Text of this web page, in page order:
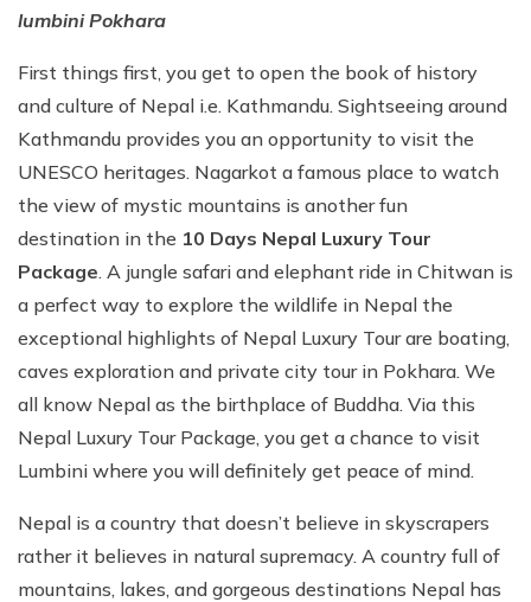
lumbini Pokhara
First things first, you get to open the book of history
and culture of Nepal i.e. Kathmandu. Sightseeing around
Kathmandu provides you an opportunity to visit the
UNESCO heritages. Nagarkot a famous place to watch
the view of mystic mountains is another fun
destination in the 10 Days Nepal Luxury Tour
Package. A jungle safari and elephant ride in Chitwan is
a perfect way to explore the wildlife in Nepal the
exceptional highlights of Nepal Luxury Tour are boating,
caves exploration and private city tour in Pokhara. We
all know Nepal as the birthplace of Buddha. Via this
Nepal Luxury Tour Package, you get a chance to visit
Lumbini where you will definitely get peace of mind.
Nepal is a country that doesn’t believe in skyscrapers
rather it believes in natural supremacy. A country full of
mountains, lakes, and gorgeous destinations Nepal has